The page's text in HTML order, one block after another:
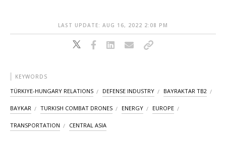
LAST UPDATE: AUG 16, 2022 2:08 PM
KEYWORDS
TÜRKIYE-HUNGARY RELATIONS DEFENSE INDUSTRY BAYRAKTAR TB2
BAYKAR TURKISH COMBAT DRONES ENERGY EUROPE
TRANSPORTATION CENTRAL ASIA